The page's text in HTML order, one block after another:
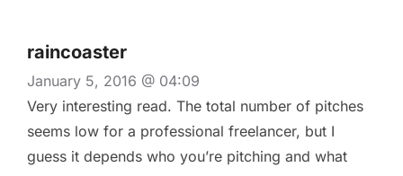
raincoaster
January 5, 2016 @ 04:09
Very interesting read. The total number of pitches
seems low for a professional freelancer, but I
guess it depends who you’re pitching and what